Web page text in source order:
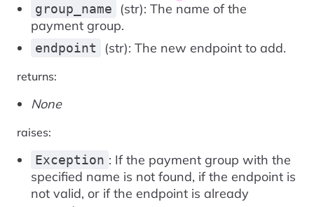
group_name
(str): The name of the
payment group.
endpoint (str): The new endpoint to add.
returns:
None
raises:
Exception : If the payment group with the
specified name is not found, if the endpoint is
not valid, or if the endpoint is already